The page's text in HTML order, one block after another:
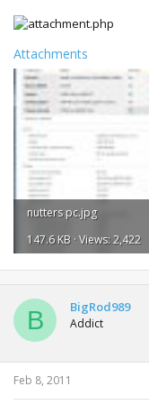
Attachments
nutters pc.jpg
147.6 KB · Views: 2,422
B BigRod989
Addict
Feb 8, 2011